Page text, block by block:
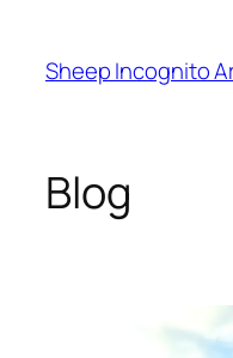
content
Sheep Incognito
Blog